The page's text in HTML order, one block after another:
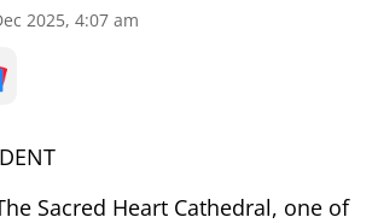
2025, 4:07 am
Sacred Heart Cathedral, one of